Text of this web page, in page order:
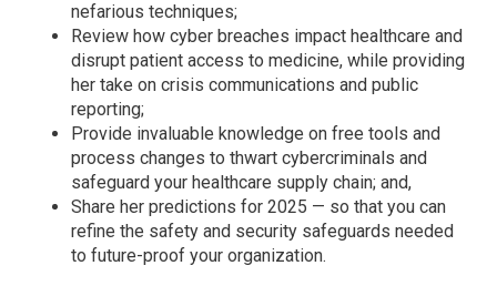
nefarious techniques;
Review how cyber breaches impact healthcare and
disrupt patient access to medicine, while providing
her take on crisis communications and public
reporting;
Provide invaluable knowledge on free tools and
process changes to thwart cybercriminals and
safeguard your healthcare supply chain; and,
Share her predictions for 2025 — so that you can
refine the safety and security safeguards needed
to future-proof your organization.